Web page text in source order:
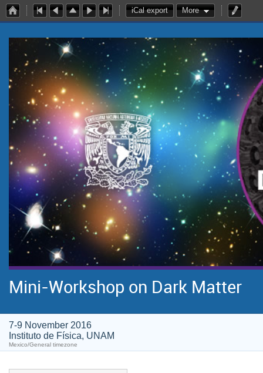
iCal export More
Mini-Workshop on Dark Matter
7-9 November 2016
Instituto de Física, UNAM
Mexico/General timezone